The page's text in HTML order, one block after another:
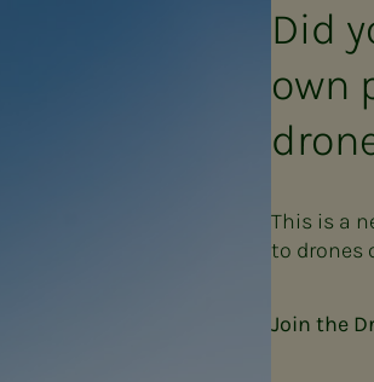
Did
own
This is a
to drones
Join the